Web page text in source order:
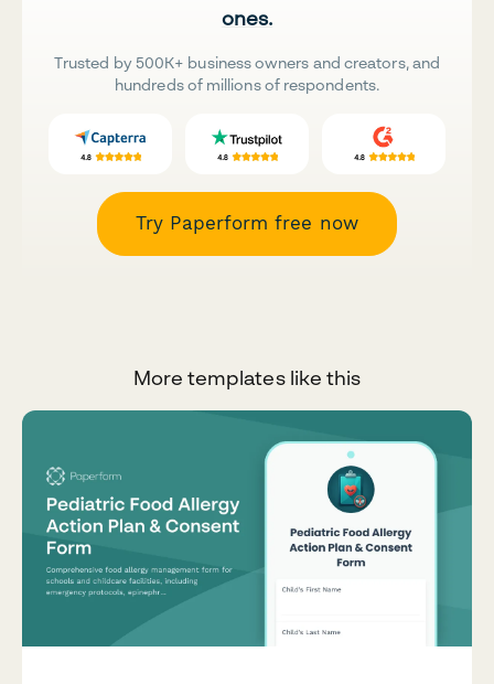
ones.
Trusted by 500K+ business owners and creators, and
hundreds of millions of respondents.
Try Paperform free now
More templates like this